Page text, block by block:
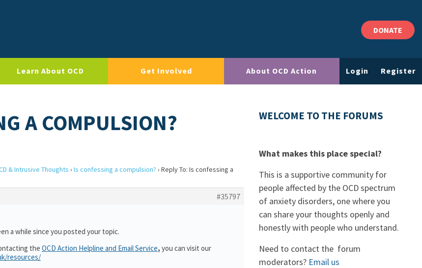
DONATE
Learn About OCD Get Involved About OCD Action Login Register
A COMPULSION?
& Intrusive Thoughts › Is confessing a compulsion? › Reply To: Is confessing a
#35797
a while since you posted your topic.
the OCD Action Helpline and Email Service, you can visit our
resources/
WELCOME TO THE FORUMS
What makes this place special?
This is a supportive community for
people affected by the OCD spectrum
of anxiety disorders, one where you
can share your thoughts openly and
honestly with people who understand.
Need to contact the forum
moderators? Email us